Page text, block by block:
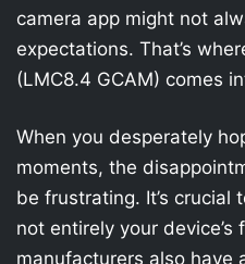
camera app might not
expectations. That’s
(LMC8.4 GCAM) comes
When you desperately
moments, the
be frustrating. It’s crucial
not entirely your device’s
manufacturers also have